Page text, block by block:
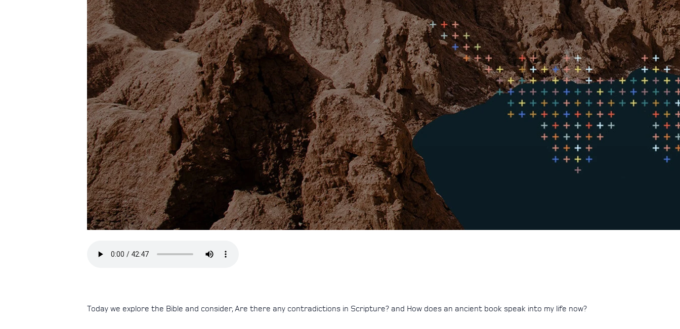
Today we explore the Bible and consider, Are there any contradictions in Scripture? and How does an ancient book speak into my life now?